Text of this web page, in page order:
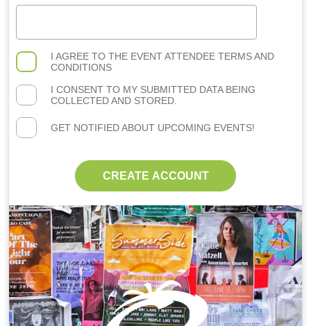
I AGREE TO THE EVENT ATTENDEE TERMS AND
CONDITIONS
I CONSENT TO MY SUBMITTED DATA BEING
COLLECTED AND STORED.
GET NOTIFIED ABOUT UPCOMING EVENTS!
CREATE ACCOUNT